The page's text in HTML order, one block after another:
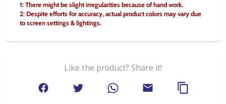
1: There might be slight irregularities because of hand work.
2: Despite efforts for accuracy, actual product colors may vary due
to screen settings & lightings.
Like the product? Share it!